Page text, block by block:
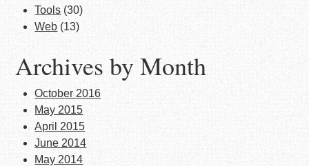
Tools (30)
Web (13)
Archives by Month
October 2016
May 2015
April 2015
June 2014
May 2014